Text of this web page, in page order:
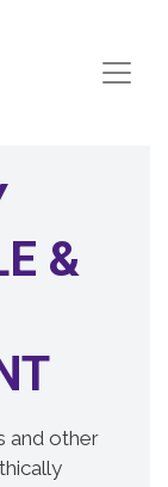
&
and other